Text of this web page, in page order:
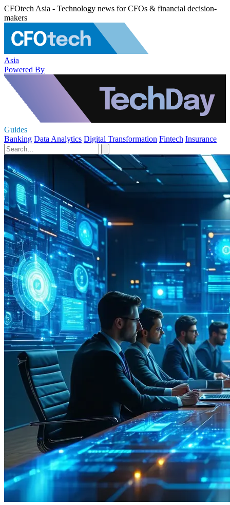
CFOtech Asia - Technology news for CFOs & financial decision-
makers
Asia
Powered By
Guides
Banking Data Analytics Digital Transformation Fintech Insurance